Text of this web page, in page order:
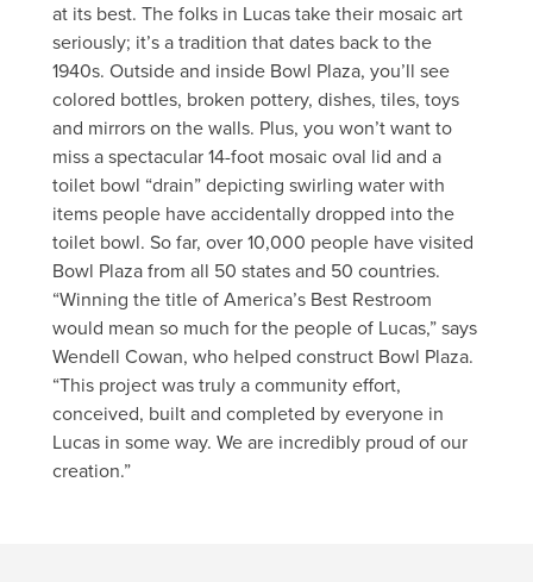
at its best. The folks in Lucas take their mosaic art
seriously; it’s a tradition that dates back to the
1940s. Outside and inside Bowl Plaza, you’ll see
colored bottles, broken pottery, dishes, tiles, toys
and mirrors on the walls. Plus, you won’t want to
miss a spectacular 14-foot mosaic oval lid and a
toilet bowl “drain” depicting swirling water with
items people have accidentally dropped into the
toilet bowl. So far, over 10,000 people have visited
Bowl Plaza from all 50 states and 50 countries.
“Winning the title of America’s Best Restroom
would mean so much for the people of Lucas,” says
Wendell Cowan, who helped construct Bowl Plaza.
“This project was truly a community effort,
conceived, built and completed by everyone in
Lucas in some way. We are incredibly proud of our
creation.”